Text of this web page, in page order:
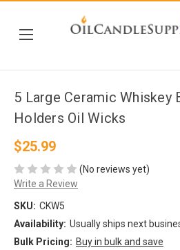
5 Large Ceramic Whiskey
Holders Oil Wicks
$25.99
(No reviews yet)
Write a Review
SKU: CKW5
Availability: Usually ships next
Bulk Pricing: Buy in bulk and save